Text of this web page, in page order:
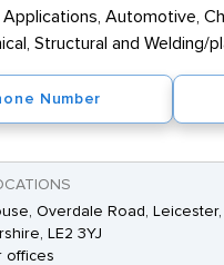
Automotive,
Structural and Welding/
Number
Overdale Road, Leicester,
LE2 3YJ
offices